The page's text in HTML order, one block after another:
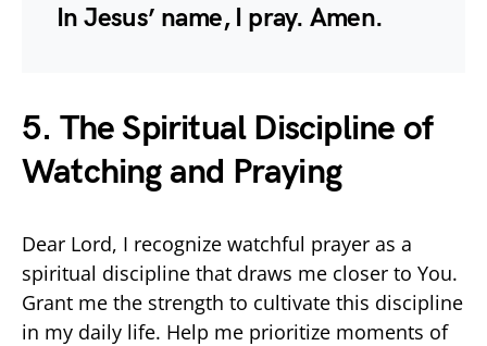
In Jesus’ name, I pray. Amen.
5. The Spiritual Discipline of
Watching and Praying
Dear Lord, I recognize watchful prayer as a
spiritual discipline that draws me closer to You.
Grant me the strength to cultivate this discipline
in my daily life. Help me prioritize moments of